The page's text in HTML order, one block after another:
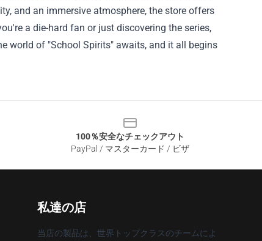
and an immersive atmosphere, the store offers
a die-hard fan or just discovering the series,
world of "School Spirits" awaits, and it all begins
100％安全なチェックアウト
PayPal / マスターカード / ビザ
私達の店
当店の製品は、世界トップクラスのチームによ